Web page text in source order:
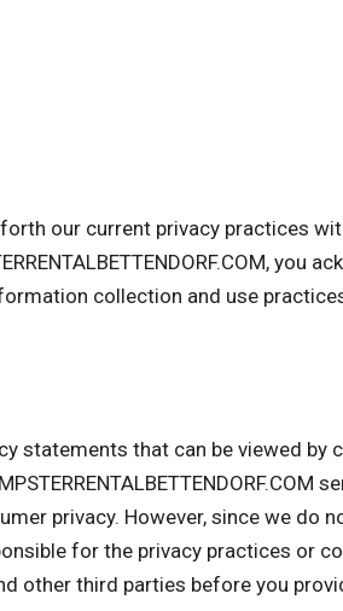
forth our current privacy practices
you
collection and use
statements that can be viewed by
privacy. However, since we do
for the privacy practices or
other third parties before you